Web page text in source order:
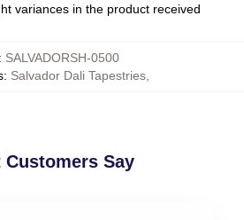
variances in the product received
: SALVADORSH-0500
: Salvador Dali Tapestries
Customers Say